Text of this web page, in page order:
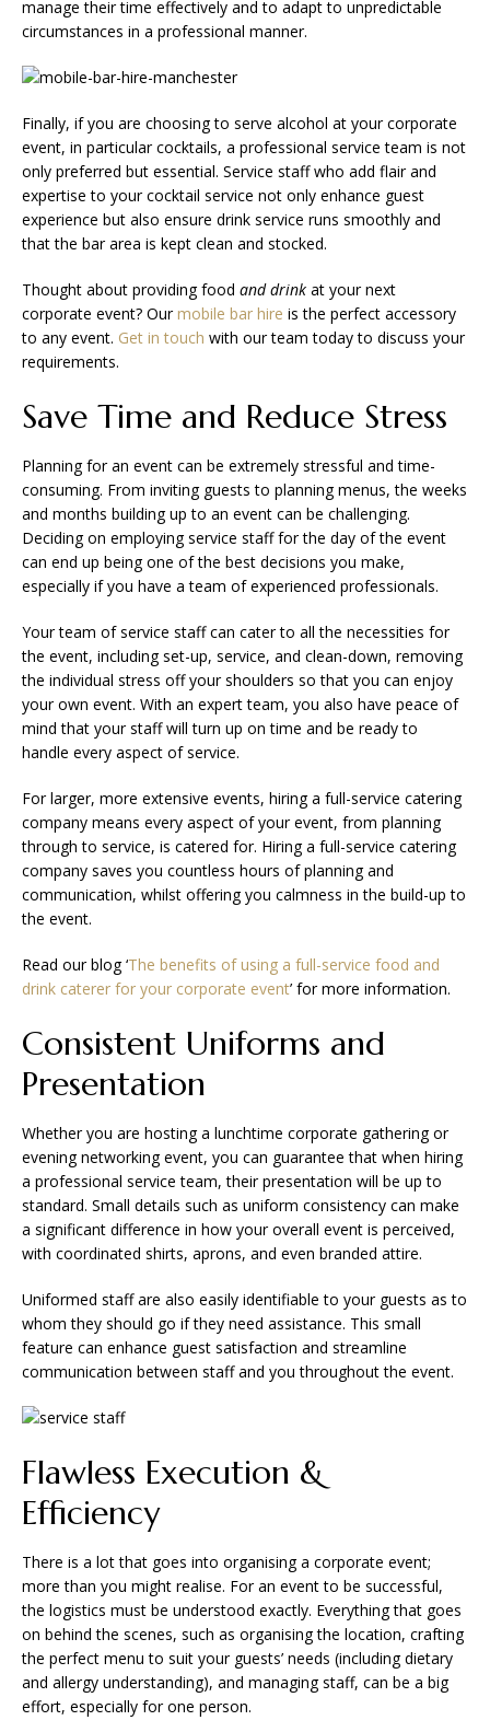
manage their time effectively and to adapt to unpredictable
circumstances in a professional manner.
Finally, if you are choosing to serve alcohol at your corporate
event, in particular cocktails, a professional service team is not
only preferred but essential. Service staff who add flair and
expertise to your cocktail service not only enhance guest
experience but also ensure drink service runs smoothly and
that the bar area is kept clean and stocked.
Thought about providing food and drink at your next
corporate event? Ourmobile bar hire is the perfect accessory
to any event. Get in touch with our team today to discuss your
requirements.
Save Time and Reduce Stress
Planning for an event can be extremely stressful and time-
consuming. From inviting guests to planning menus, the weeks
and months building up to an event can be challenging.
Deciding on employing service staff for the day of the event
can end up being one of the best decisions you make,
especially if you have a team of experienced professionals.
Your team of service staff can cater to all the necessities for
the event, including set-up, service, and clean-down, removing
the individual stress off your shoulders so that you can enjoy
your own event. With an expert team, you also have peace of
mind that your staff will turn up on time and be ready to
handle every aspect of service.
For larger, more extensive events, hiring a full-service catering
company means every aspect of your event, from planning
through to service, is catered for. Hiring a full-service catering
company saves you countless hours of planning and
communication, whilst offering you calmness in the build-up to
the event.
Read our blog ‘The benefits of using a full-service food and
drink caterer for your corporate event’ for more information.
Consistent Uniforms and
Presentation
Whether you are hosting a lunchtime corporate gathering or
evening networking event, you can guarantee that when hiring
a professional service team, their presentation will be up to
standard. Small details such as uniform consistency can make
a significant difference in how your overall event is perceived,
with coordinated shirts, aprons, and even branded attire.
Uniformed staff are also easily identifiable to your guests as to
whom they should go if they need assistance. This small
feature can enhance guest satisfaction and streamline
communication between staff and you throughout the event.
Flawless Execution &
Efficiency
There is a lot that goes into organising a corporate event;
more than you might realise. For an event to be successful,
the logistics must be understood exactly. Everything that goes
on behind the scenes, such as organising the location, crafting
the perfect menu to suit your guests’ needs (including dietary
and allergy understanding), and managing staff, can be a big
effort, especially for one person.